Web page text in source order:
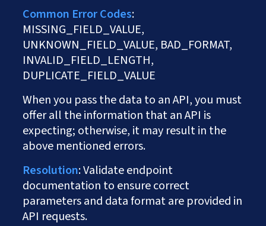
Common Error Codes:
MISSING_FIELD_VALUE,
UNKNOWN_FIELD_VALUE, BAD_FORMAT,
INVALID_FIELD_LENGTH,
DUPLICATE_FIELD_VALUE
When you pass the data to an API, you must
offer all the information that an API is
expecting; otherwise, it may result in the
above mentioned errors.
Resolution: Validate endpoint
documentation to ensure correct
parameters and data format are provided in
API requests.